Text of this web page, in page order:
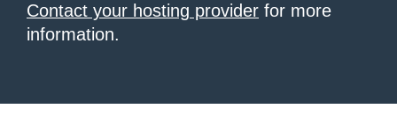
Contact your hosting provider for more
information.